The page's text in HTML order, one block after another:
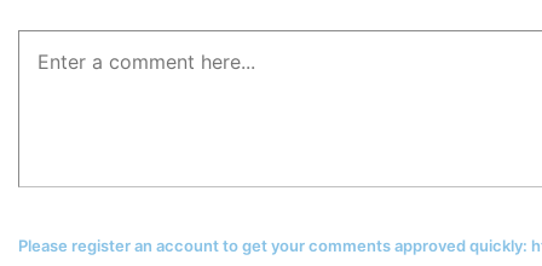
Please register an account to get your comments approved